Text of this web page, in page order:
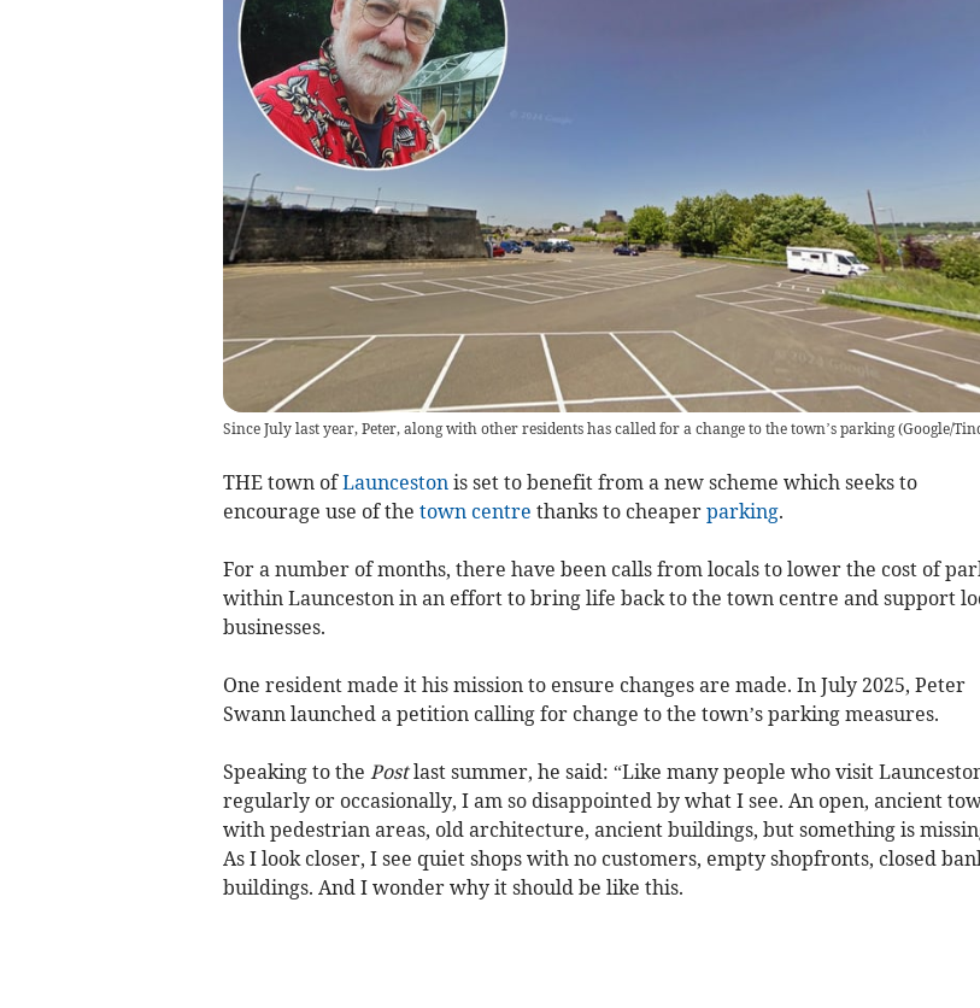
Since July last year, Peter, along with other residents has called for a change to the town’s parking(Google/
THE town ofLaunceston is set to benefit from a new scheme which seeks to
encourage use of the town centre thanks to cheaper parking.
For a number of months, there have been calls from locals to lower the cost of
within Launceston in an effort to bring life back to the town centre and support
businesses.
One resident made it his mission to ensure changes are made. In July 2025, Peter
Swann launched a petition calling for change to the town’s parking measures.
Speaking to the Postlast summer, he said: “Like many people who visit
regularly or occasionally, I am so disappointed by what I see. An open, ancient
with pedestrian areas, old architecture, ancient buildings, but something is
As I look closer, I see quiet shops with no customers, empty shopfronts, closed
buildings. And I wonder why it should be like this.